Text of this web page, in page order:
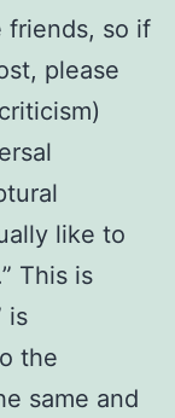
friends, so if
please
like to
This is
is
the
same and